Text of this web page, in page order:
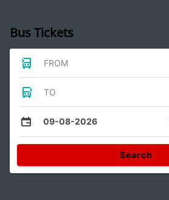
Bus Tickets
FROM
TO
09-08-2026
Search